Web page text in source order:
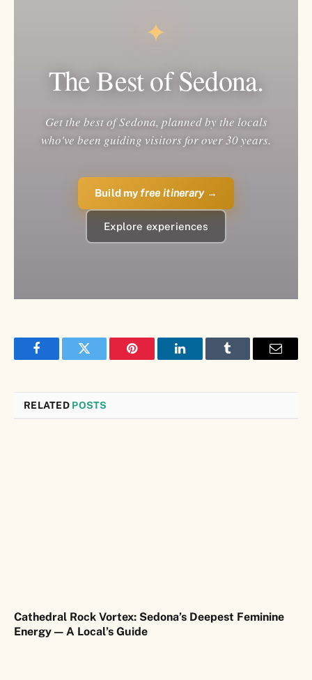
✦
The Best of Sedona.
Get the best of Sedona, planned by the locals
who've been guiding visitors for over 30 years.
Build my free itinerary→
Explore experiences
FacebookTwitter Pinterest LinkedInTumblr Email
RELATED POSTS
Cathedral Rock Vortex: Sedona’s Deepest Feminine
Energy — A Local’s Guide